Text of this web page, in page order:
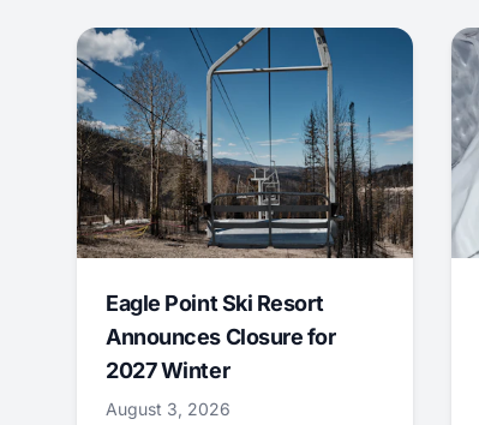
Eagle Point Ski Resort
Announces Closure for
2027 Winter
August 3, 2026